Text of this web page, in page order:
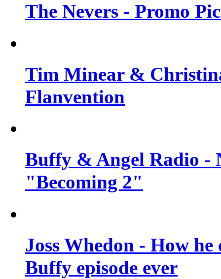
The Nevers - Promo
Tim Minear &
Flanvention
Buffy & Angel Radio -
"Becoming 2"
Joss Whedon - How
Buffy episode ever